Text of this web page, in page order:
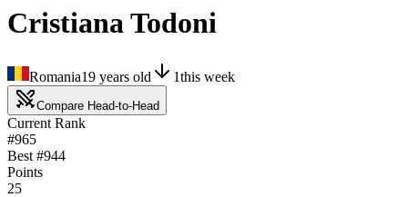
Cristiana Todoni
Romania19 years old 1this week
Compare Head-to-Head
Current Rank
#965
Best #944
Points
25